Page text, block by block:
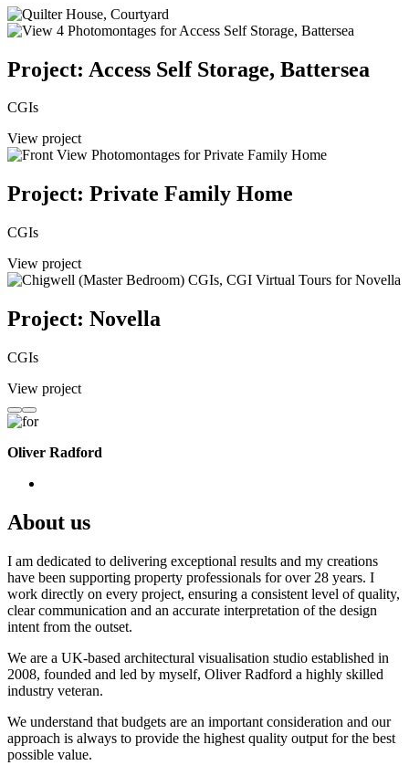
Project: Access Self Storage, Battersea
CGIs
View project
Project: Private Family Home
CGIs
View project
Project: Novella
CGIs
View project
Oliver Radford
About us
I am dedicated to delivering exceptional results and my creations
have been supporting property professionals for over 28 years. I
work directly on every project, ensuring a consistent level of quality,
clear communication and an accurate interpretation of the design
intent from the outset.
We are a UK-based architectural visualisation studio established in
2008, founded and led by myself, Oliver Radford a highly skilled
industry veteran.
We understand that budgets are an important consideration and our
approach is always to provide the highest quality output for the best
possible value.